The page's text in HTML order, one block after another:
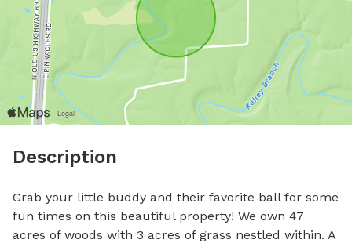
Description
Grab your little buddy and their favorite ball for some
fun times on this beautiful property! We own 47
acres of woods with 3 acres of grass nestled within. A